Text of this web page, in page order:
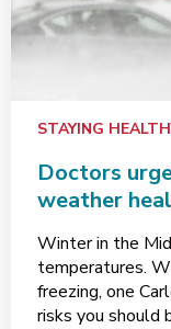
STAYING
Doctors
weather
Winter in the
temperatures.
freezing, one
risks you should